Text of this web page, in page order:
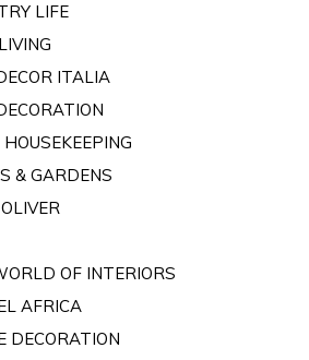
LIFE
ITALIA
& GARDENS
OF INTERIORS
AFRICA
DECORATION